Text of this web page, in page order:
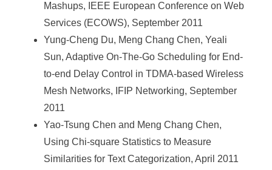
Mashups, IEEE European Conference on Web
Services (ECOWS), September 2011
Yung-Cheng Du, Meng Chang Chen, Yeali
Sun, Adaptive On-The-Go Scheduling for End-
to-end Delay Control in TDMA-based Wireless
Mesh Networks, IFIP Networking, September
2011
Yao-Tsung Chen and Meng Chang Chen,
Using Chi-square Statistics to Measure
Similarities for Text Categorization, April 2011